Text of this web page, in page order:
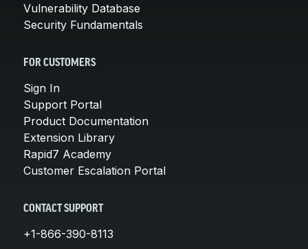
Vulnerability Database
Security Fundamentals
FOR CUSTOMERS
Sign In
Support Portal
Product Documentation
Extension Library
Rapid7 Academy
Customer Escalation Portal
CONTACT SUPPORT
+1-866-390-8113